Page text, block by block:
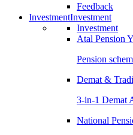
Feedback
InvestmentInvestment
Investment
Atal Pension
Pension
Demat &
3-in-1 Demat
National